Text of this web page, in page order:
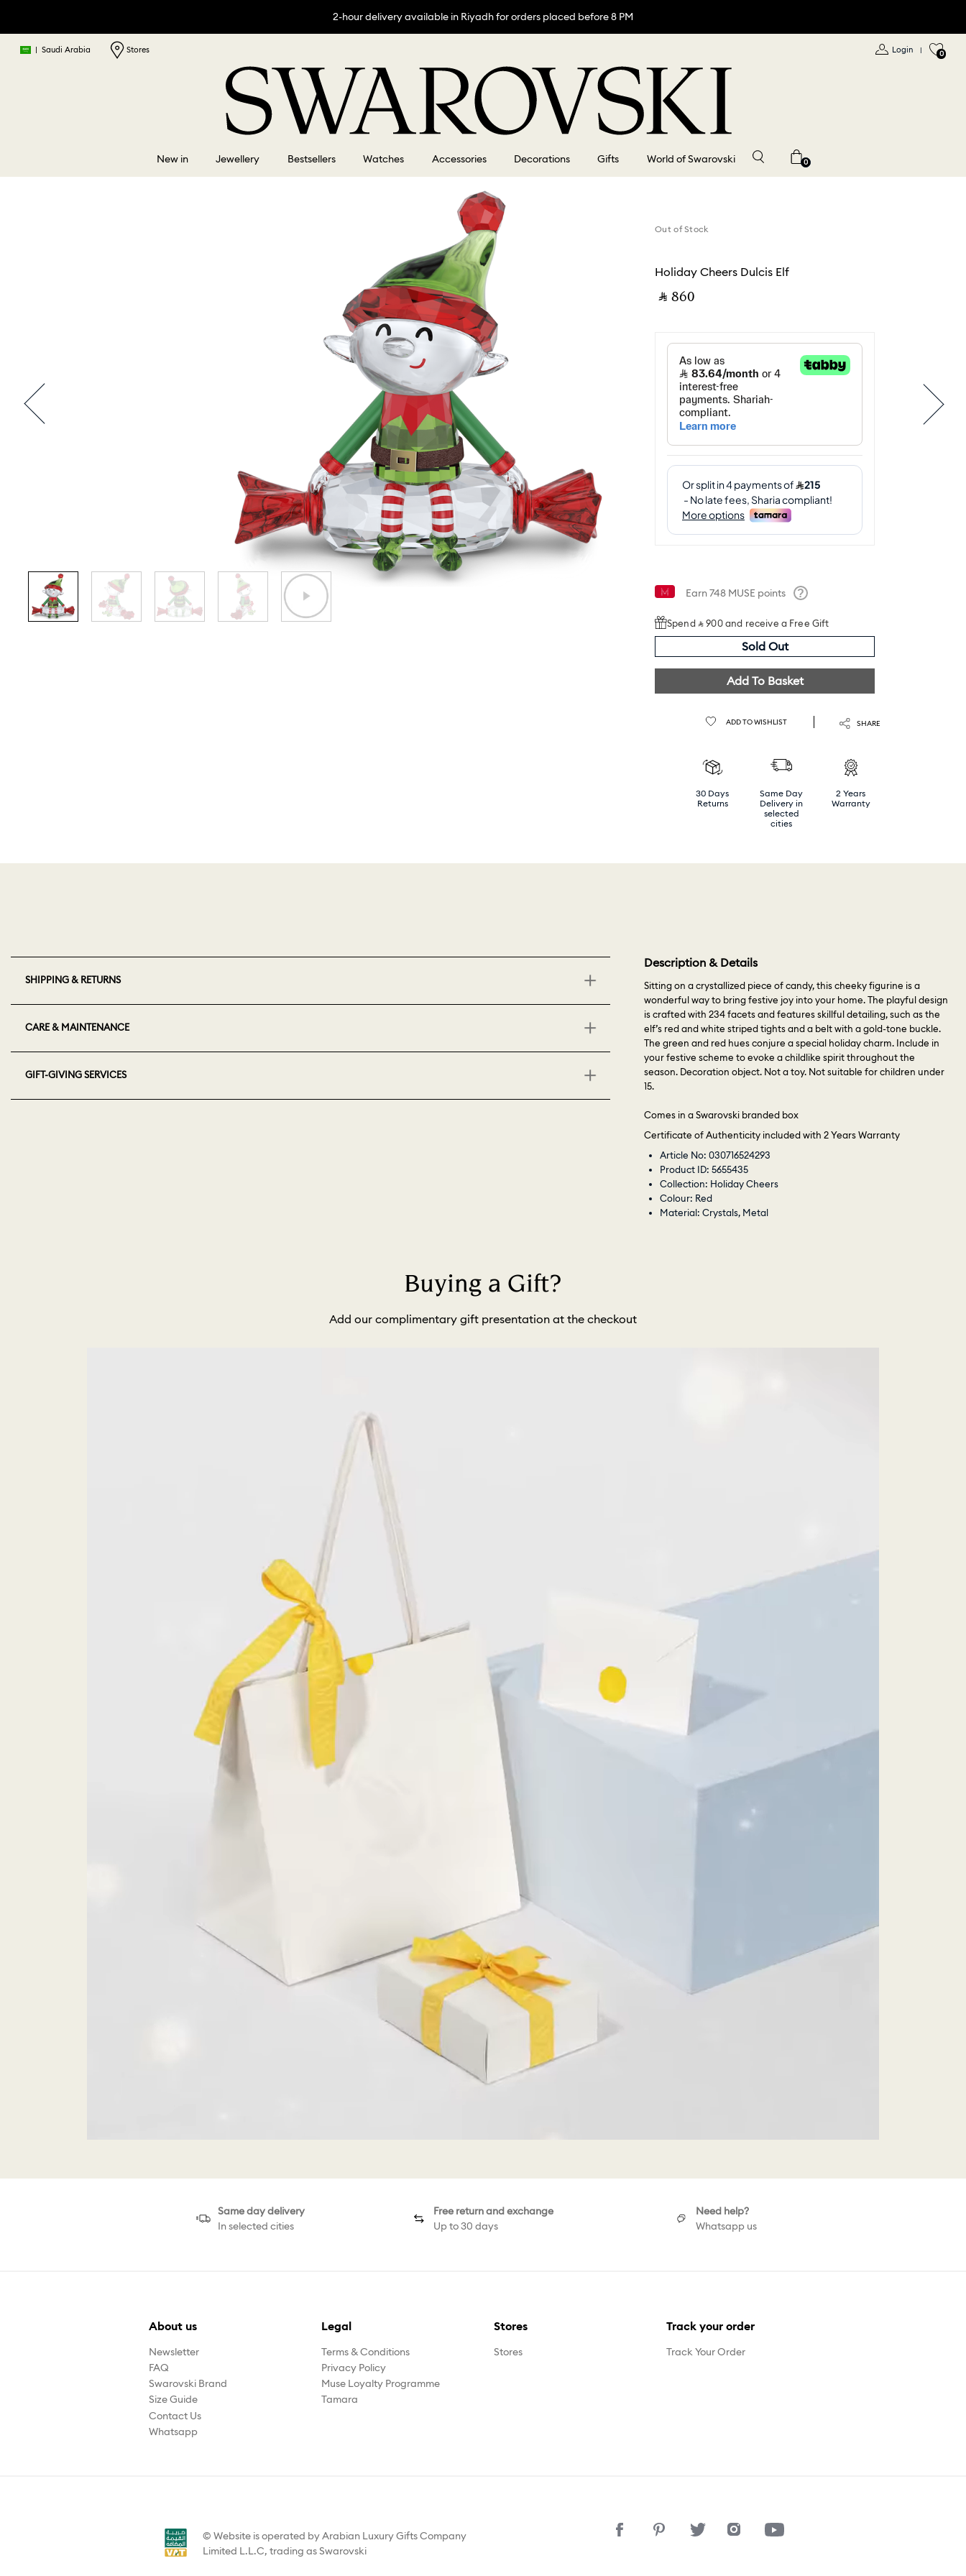
2-hour delivery available in Riyadh for orders placed before 8 PM
| Saudi Arabia Stores Login | 0
New in Jewellery Bestsellers Watches Accessories Decorations Gifts World of Swarovski 0
Out of Stock
Holiday Cheers Dulcis Elf
‎ ⃁ ⁦860⁩ ‎
Earn748 MUSE points
Spend ⃁ 900 and receive a Free Gift
Sold Out
Add To Basket
ADD TO WISHLIST SHARE
30 Days
Returns
Same Day
Delivery in
selected
cities
2 Years
Warranty
SHIPPING & RETURNS
CARE & MAINTENANCE
GIFT-GIVING SERVICES
Description & Details
Sitting on a crystallized piece of candy, this cheeky figurine is a
wonderful way to bring festive joy into your home. The playful design
is crafted with 234 facets and features skillful detailing, such as the
elf’s red and white striped tights and a belt with a gold-tone buckle.
The green and red hues conjure a special holiday charm. Include in
your festive scheme to evoke a childlike spirit throughout the
season. Decoration object. Not a toy. Not suitable for children under
15.
Comes in a Swarovski branded box
Certificate of Authenticity included with 2 Years Warranty
Article No: 030716524293
Product ID: 5655435
Collection: Holiday Cheers
Colour: Red
Material: Crystals, Metal
Buying a Gift?
Add our complimentary gift presentation at the checkout
Same day delivery
In selected cities
Free return and exchange
Up to 30 days
Need help?
Whatsapp us
About us
Newsletter
FAQ
Swarovski Brand
Size Guide
Contact Us
Whatsapp
Legal
Terms & Conditions
Privacy Policy
Muse Loyalty Programme
Tamara
Stores
Stores
Track your order
Track Your Order
© Website is operated by Arabian Luxury Gifts Company
Limited L.L.C, trading as Swarovski